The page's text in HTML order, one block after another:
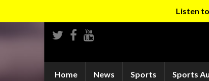
Listen
Home News Sports Sports